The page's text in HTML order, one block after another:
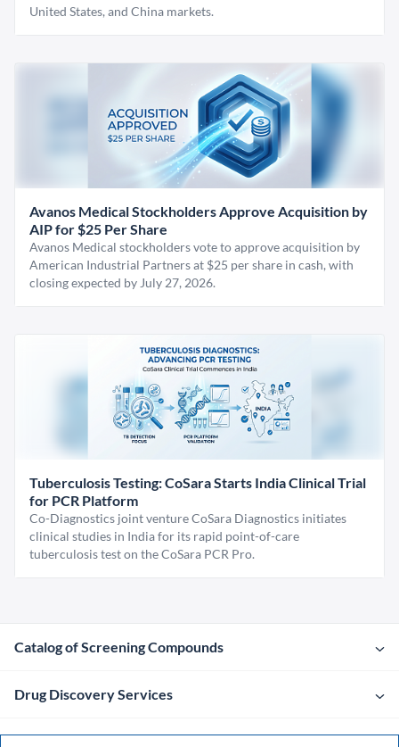
United States, and China markets.
Avanos Medical Stockholders Approve Acquisition by
AIP for $25 Per Share
Avanos Medical stockholders vote to approve acquisition by
American Industrial Partners at $25 per share in cash, with
closing expected by July 27, 2026.
Tuberculosis Testing: CoSara Starts India Clinical Trial
for PCR Platform
Co-Diagnostics joint venture CoSara Diagnostics initiates
clinical studies in India for its rapid point-of-care
tuberculosis test on the CoSara PCR Pro.
Catalog of Screening Compounds
Drug Discovery Services
Company